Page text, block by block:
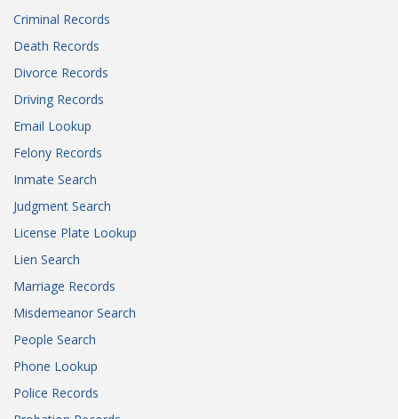
Criminal Records
Death Records
Divorce Records
Driving Records
Email Lookup
Felony Records
Inmate Search
Judgment Search
License Plate Lookup
Lien Search
Marriage Records
Misdemeanor Search
People Search
Phone Lookup
Police Records